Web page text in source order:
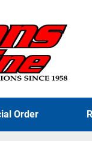
Order